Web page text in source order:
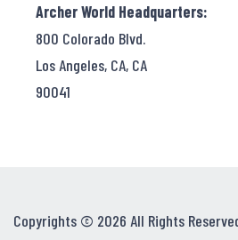
Archer World Headquarters:
800 Colorado Blvd.
Los Angeles, CA, CA
90041
Copyrights © 2026 All Rights